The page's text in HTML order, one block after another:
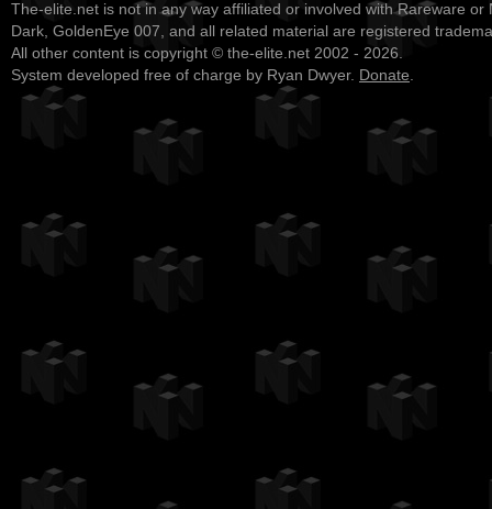
The-elite.net is not in any way affiliated or involved with Rareware or
Dark, GoldenEye 007, and all related material are registered
All other content is copyright © the-elite.net 2002 - 2026.
System developed free of charge by Ryan Dwyer. Donate.